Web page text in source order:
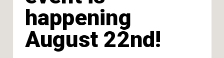
happening
August 22nd!